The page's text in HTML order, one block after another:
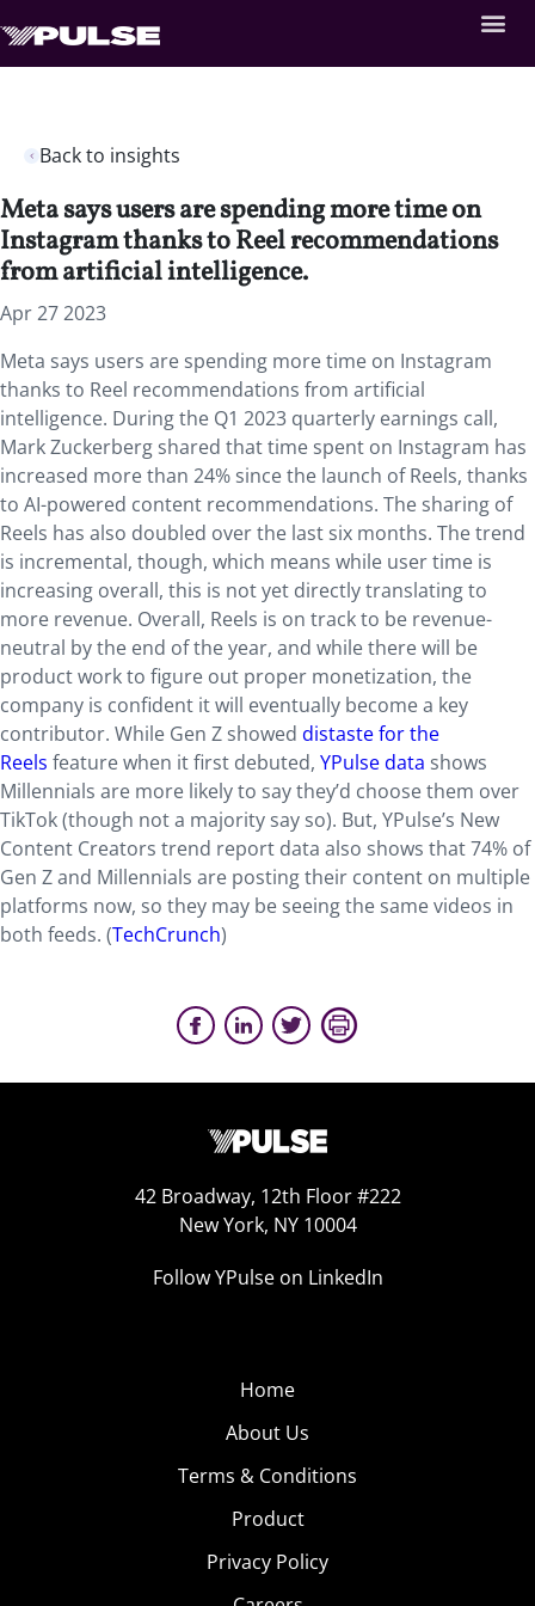
Back to insights
Meta says users are spending more time on
Instagram thanks to Reel recommendations
from artificial intelligence.
Apr 27 2023
Meta says users are spending more time on Instagram
thanks to Reel recommendations from artificial
intelligence. During the Q1 2023 quarterly earnings call,
Mark Zuckerberg shared that time spent on Instagram has
increased more than 24% since the launch of Reels, thanks
to AI-powered content recommendations. The sharing of
Reels has also doubled over the last six months. The trend
is incremental, though, which means while user time is
increasing overall, this is not yet directly translating to
more revenue. Overall, Reels is on track to be revenue-
neutral by the end of the year, and while there will be
product work to figure out proper monetization, the
company is confident it will eventually become a key
contributor. While Gen Z showed distaste for the
Reels feature when it first debuted, YPulse data shows
Millennials are more likely to say they’d choose them over
TikTok (though not a majority say so). But, YPulse’s New
Content Creators trend report data also shows that 74% of
Gen Z and Millennials are posting their content on multiple
platforms now, so they may be seeing the same videos in
both feeds. (TechCrunch)
42 Broadway, 12th Floor #222
New York, NY 10004
Follow YPulse on LinkedIn
Home
About Us
Terms & Conditions
Product
Privacy Policy